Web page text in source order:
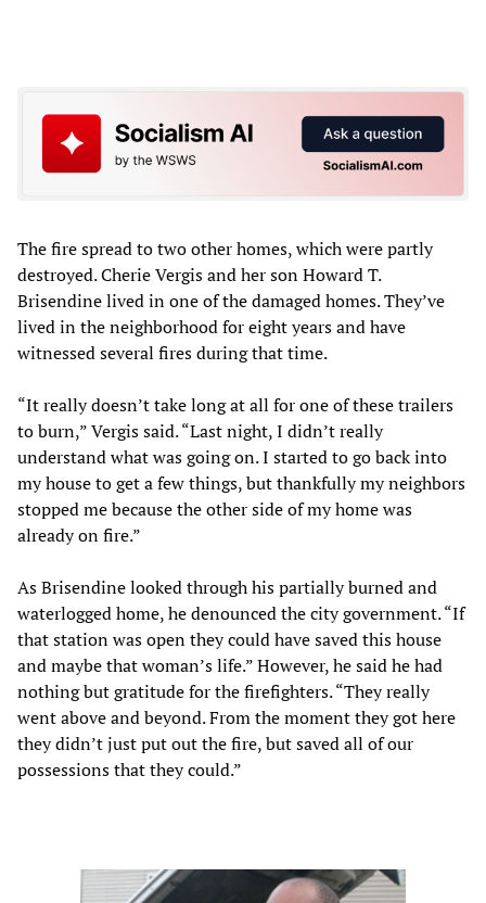
The fire spread to two other homes, which were partly
destroyed. Cherie Vergis and her son Howard T.
Brisendine lived in one of the damaged homes. They’ve
lived in the neighborhood for eight years and have
witnessed several fires during that time.
“It really doesn’t take long at all for one of these trailers
to burn,” Vergis said. “Last night, I didn’t really
understand what was going on. I started to go back into
my house to get a few things, but thankfully my neighbors
stopped me because the other side of my home was
already on fire.”
As Brisendine looked through his partially burned and
waterlogged home, he denounced the city government. “If
that station was open they could have saved this house
and maybe that woman’s life.” However, he said he had
nothing but gratitude for the firefighters. “They really
went above and beyond. From the moment they got here
they didn’t just put out the fire, but saved all of our
possessions that they could.”